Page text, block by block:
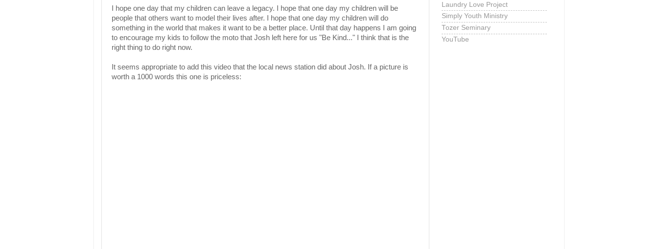
I hope one day that my children can leave a legacy. I hope that one day my children will be
people that others want to model their lives after. I hope that one day my children will do
something in the world that makes it want to be a better place. Until that day happens I am going
to encourage my kids to follow the moto that Josh left here for us "Be Kind..." I think that is the
right thing to do right now.
It seems appropriate to add this video that the local news station did about Josh. If a picture is
worth a 1000 words this one is priceless:
Laundry Love Project
Simply Youth Ministry
Tozer Seminary
YouTube